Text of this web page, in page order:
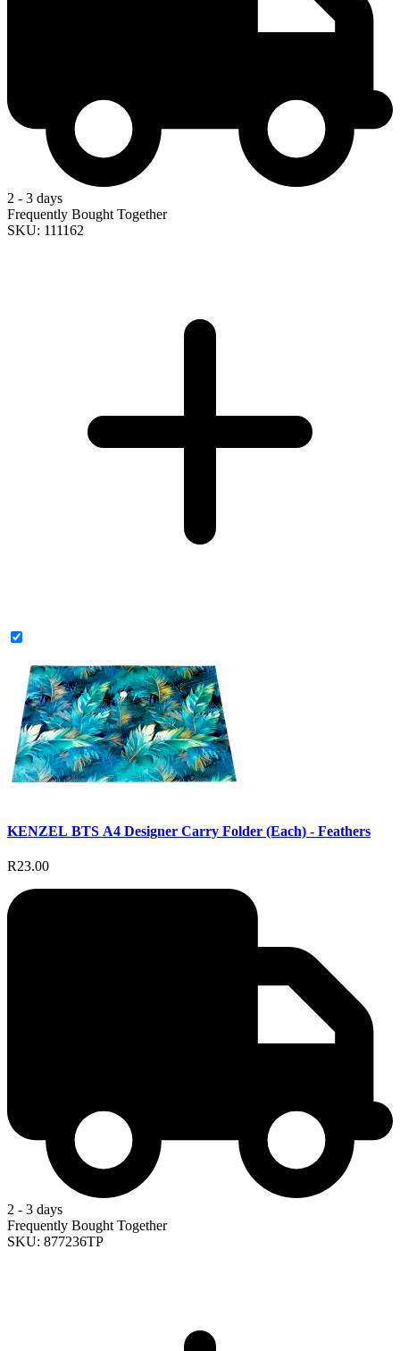
2 - 3 days
Frequently Bought Together
SKU: 111162
KENZEL BTS A4 Designer Carry Folder (Each) - Feathers
R23.00
2 - 3 days
Frequently Bought Together
SKU: 877236TP